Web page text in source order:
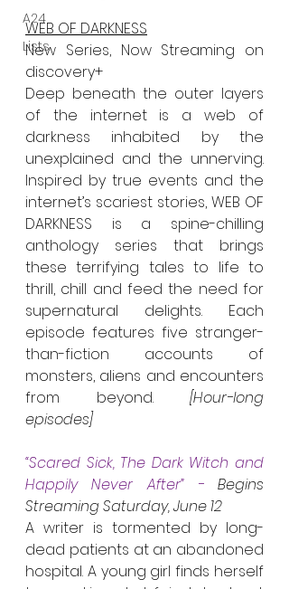
A24
Lists
WEB OF DARKNESS
New Series, Now Streaming on
discovery+
Deep beneath the outer layers
of the internet is a web of
darkness inhabited by the
unexplained and the unnerving.
Inspired by true events and the
internet’s scariest stories, WEB OF
DARKNESS is a spine-chilling
anthology series that brings
these terrifying tales to life to
thrill, chill and feed the need for
supernatural delights. Each
episode features five stranger-
than-fiction accounts of
monsters, aliens and encounters
from beyond. [Hour-long
episodes]
“Scared Sick, The Dark Witch and
Happily Never After” - Begins
Streaming Saturday, June 12
A writer is tormented by long-
dead patients at an abandoned
hospital. A young girl finds herself